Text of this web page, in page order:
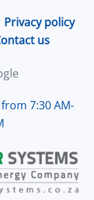
Privacy policy
us
7:30 AM-